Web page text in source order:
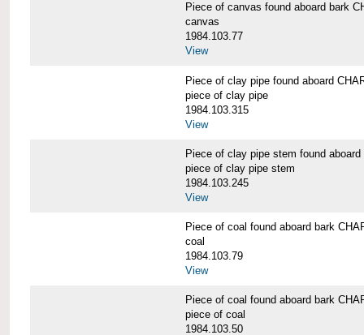
Piece of canvas found aboard bark
canvas
1984.103.77
View
Piece of clay pipe found aboard
piece of clay pipe
1984.103.315
View
Piece of clay pipe stem found
piece of clay pipe stem
1984.103.245
View
Piece of coal found aboard bark
coal
1984.103.79
View
Piece of coal found aboard bark
piece of coal
1984.103.50